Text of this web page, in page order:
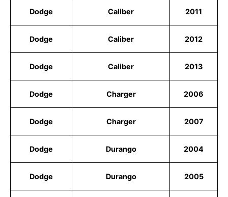
Dodge Caliber 2011
Dodge Caliber 2012
Dodge Caliber 2013
Dodge Charger 2006
Dodge Charger 2007
Dodge Durango 2004
Dodge Durango 2005